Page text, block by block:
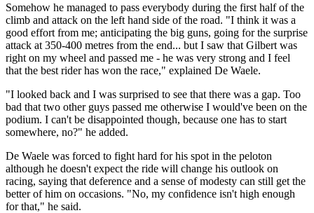
Somehow he managed to pass everybody during the first half of the
climb and attack on the left hand side of the road. "I think it was a
good effort from me; anticipating the big guns, going for the surprise
attack at 350-400 metres from the end... but I saw that Gilbert was
right on my wheel and passed me - he was very strong and I feel
that the best rider has won the race," explained De Waele.
"I looked back and I was surprised to see that there was a gap. Too
bad that two other guys passed me otherwise I would've been on the
podium. I can't be disappointed though, because one has to start
somewhere, no?" he added.
De Waele was forced to fight hard for his spot in the peloton
although he doesn't expect the ride will change his outlook on
racing, saying that deference and a sense of modesty can still get the
better of him on occasions. "No, my confidence isn't high enough
for that," he said.